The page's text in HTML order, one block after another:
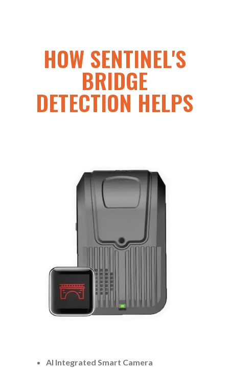
HOW SENTINEL'S
BRIDGE
DETECTION HELPS
AI Integrated Smart Camera